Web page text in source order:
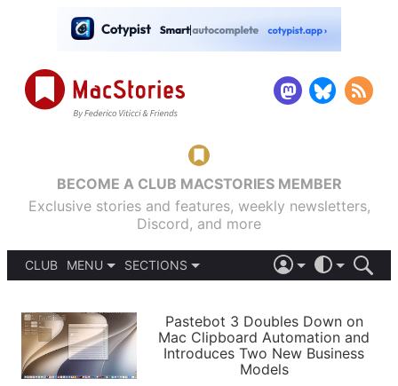
BECOME A CLUB MACSTORIES MEMBER
Exclusive stories and features, weekly newsletters,
Discord, and more
CLUB
MENU
PODCASTS
SHORTCUTS
SETUPS
SECTIONS
APPS
STORIES
LIGHT
AUTOMATIC
Pastebot 3 Doubles Down on
Mac Clipboard Automation and
Introduces Two New Business
Models